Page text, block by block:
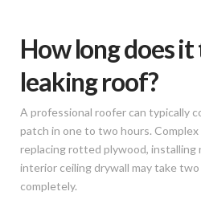
How long does
leaking roof?
A professional roofer can typically
patch in one to two hours.
replacing rotted plywood, installing
interior ceiling drywall may take
completely.